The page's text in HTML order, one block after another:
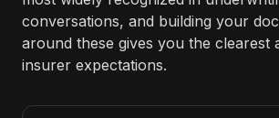
conversations, and building your
around these gives you the clearest
insurer expectations.